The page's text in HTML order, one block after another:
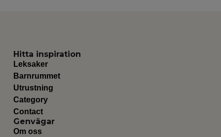
Hitta inspiration
Leksaker
Barnrummet
Utrustning
Category
Contact
Genvägar
Om oss